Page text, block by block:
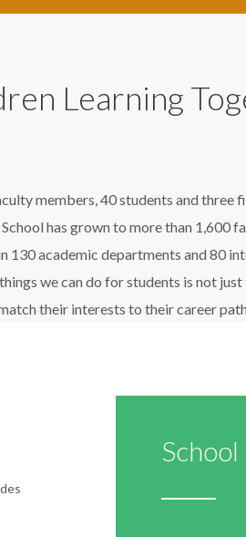
Learning
members, 40 students and three
has grown to more than 1,600
130 academic departments and 80
we can do for students is not
their interests to their career